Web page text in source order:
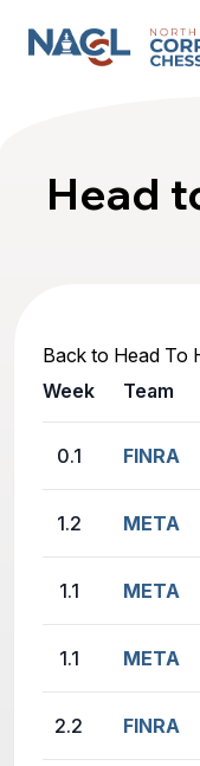
North American
Head
Back to Head To
Week
Team
0.1 FINRA
1.2 META
1.1 META
1.1 META
2.2 FINRA